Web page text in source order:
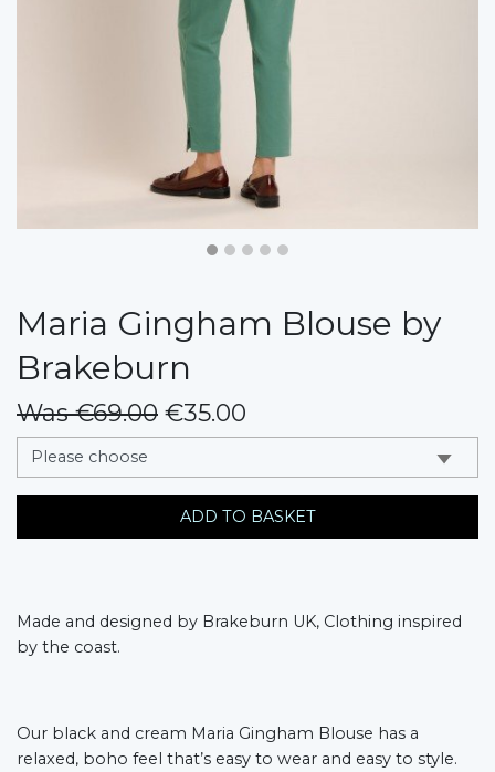
Maria Gingham Blouse by
Brakeburn
Was €69.00 €35.00
messages.variation
ADD TO BASKET
Made and designed by Brakeburn UK, Clothing inspired
by the coast.
Our black and cream Maria Gingham Blouse has a
relaxed, boho feel that’s easy to wear and easy to style.